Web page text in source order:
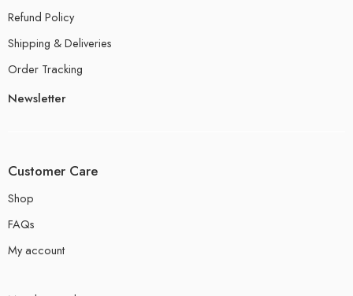
Refund Policy
Shipping & Deliveries
Order Tracking
Newsletter
Customer Care
Shop
FAQs
My account